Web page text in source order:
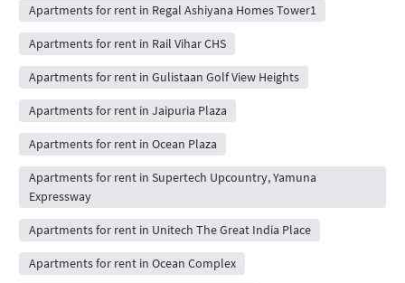
Apartments for rent in Regal Ashiyana Homes Tower1
Apartments for rent in Rail Vihar CHS
Apartments for rent in Gulistaan Golf View Heights
Apartments for rent in Jaipuria Plaza
Apartments for rent in Ocean Plaza
Apartments for rent in Supertech Upcountry, Yamuna
Expressway
Apartments for rent in Unitech The Great India Place
Apartments for rent in Ocean Complex